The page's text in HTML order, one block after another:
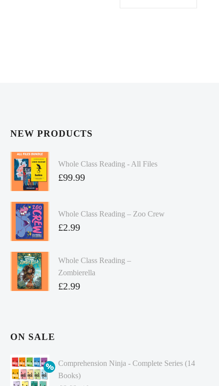
NEW PRODUCTS
Whole Class Reading - All Files
£99.99
Whole Class Reading – Zoo Crew
£2.99
Whole Class Reading –
Zombierella
£2.99
ON SALE
Comprehension Ninja - Complete Series (14
Books)